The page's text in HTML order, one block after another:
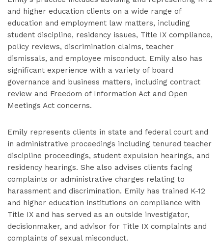
and higher education clients on a wide range of
education and employment law matters, including
student discipline, residency issues, Title IX compliance,
policy reviews, discrimination claims, teacher
dismissals, and employee misconduct. Emily also has
significant experience with a variety of board
governance and business matters, including contract
review and Freedom of Information Act and Open
Meetings Act concerns.
Emily represents clients in state and federal court and
in administrative proceedings including tenured teacher
discipline proceedings, student expulsion hearings, and
residency hearings. She also advises clients facing
complaints or administrative charges relating to
harassment and discrimination. Emily has trained K-12
and higher education institutions on compliance with
Title IX and has served as an outside investigator,
decisionmaker, and advisor for Title IX complaints and
complaints of sexual misconduct.